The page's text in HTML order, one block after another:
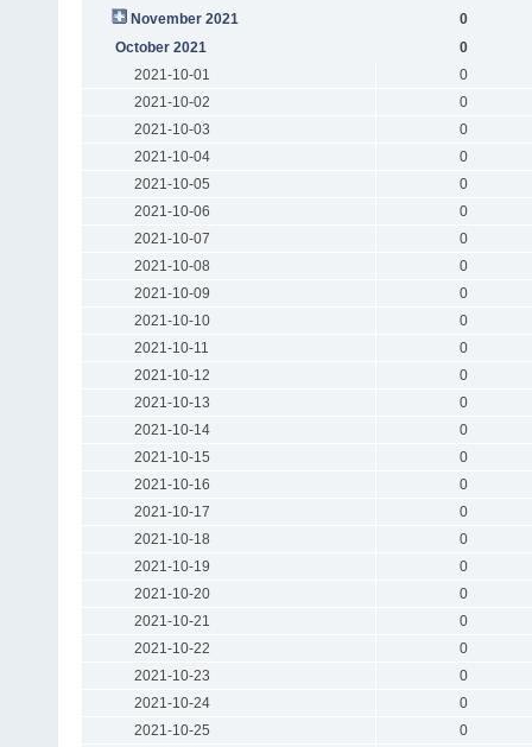
November 2021
0
October 2021
0
2021-10-01
0
2021-10-02
0
2021-10-03
0
2021-10-04
0
2021-10-05
0
2021-10-06
0
2021-10-07
0
2021-10-08
0
2021-10-09
0
2021-10-10
0
2021-10-11
0
2021-10-12
0
2021-10-13
0
2021-10-14
0
2021-10-15
0
2021-10-16
0
2021-10-17
0
2021-10-18
0
2021-10-19
0
2021-10-20
0
2021-10-21
0
2021-10-22
0
2021-10-23
0
2021-10-24
0
2021-10-25
0